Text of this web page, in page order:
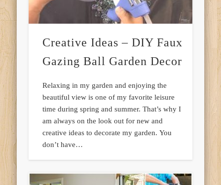
Creative Ideas – DIY Faux
Gazing Ball Garden Decor
Relaxing in my garden and enjoying the
beautiful view is one of my favorite leisure
time during spring and summer. That’s why I
am always on the look out for new and
creative ideas to decorate my garden. You
don’t have…